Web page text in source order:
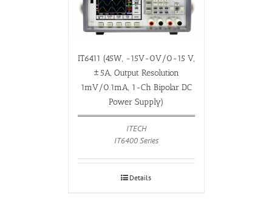
IT6411 (45W, -15V-0V/0-15 V,
±5A, Output Resolution
1mV/0.1mA, 1-Ch Bipolar DC
Power Supply)
ITECH
IT6400 Series
Details